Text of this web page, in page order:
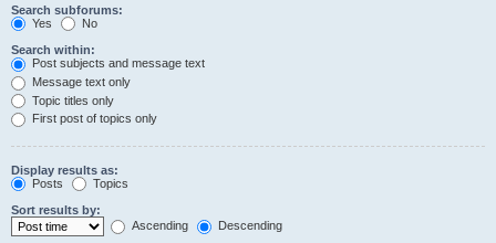
Search subforums:
Yes
No
Search within:
Post subjects and message text
Message text only
Topic titles only
First post of topics only
Display results as:
Posts
Topics
Sort results by:
Ascending
Descending